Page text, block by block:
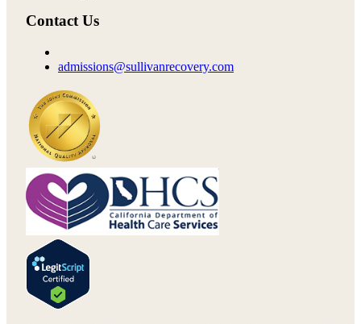
Contact Us
admissions@sullivanrecovery.com